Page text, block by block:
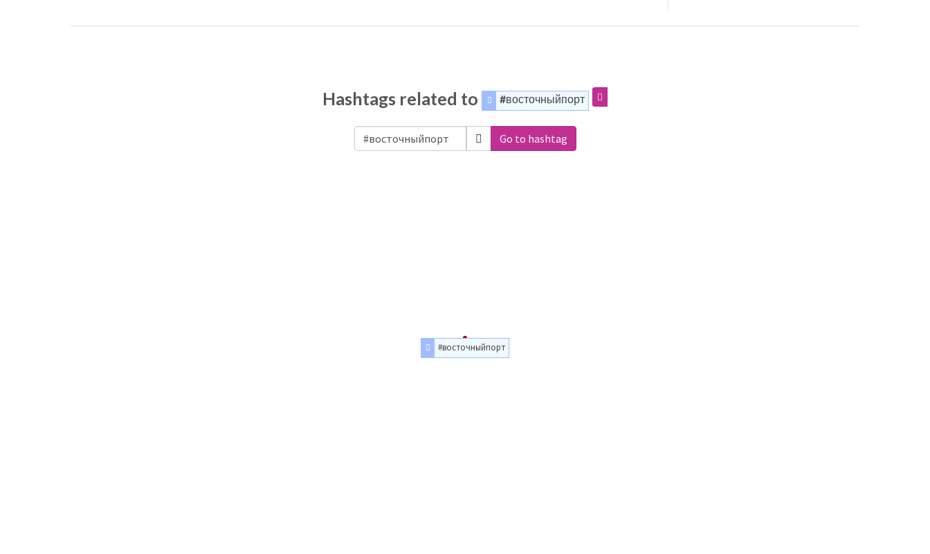
Hashtags related to #восточныйпорт
Go to hashtag
#восточныйпорт